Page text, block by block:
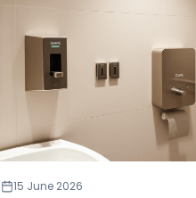
15 June 2026